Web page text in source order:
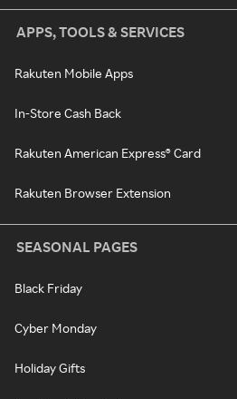
APPS, TOOLS & SERVICES
Rakuten Mobile Apps
In-Store Cash Back
Rakuten American Express® Card
Rakuten Browser Extension
SEASONAL PAGES
Black Friday
Cyber Monday
Holiday Gifts